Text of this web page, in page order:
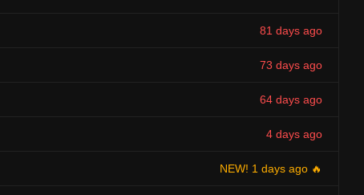
81 days ago
73 days ago
64 days ago
4 days ago
NEW! 1 days ago 🔥